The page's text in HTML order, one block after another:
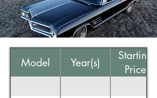
Model Year(s)
Starting
Price